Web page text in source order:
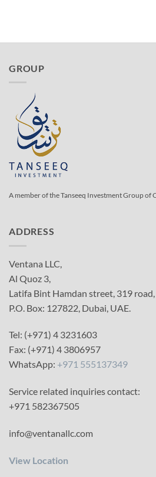
GROUP
A member of the Tanseeq Investment Group of
ADDRESS
Ventana LLC,
Al Quoz 3,
Latifa Bint Hamdan street, 319 road,
P.O. Box: 127822, Dubai, UAE.
Tel: (+971) 4 3231603
Fax: (+971) 4 3806957
WhatsApp: +971 555137349
Service related inquiries contact:
+971 582367505
info@ventanallc.com
View Location